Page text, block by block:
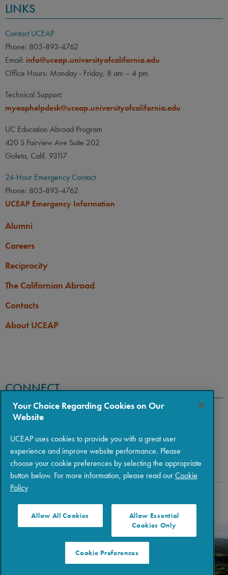
LINKS
Contact UCEAP
Phone: 805-893-4762
Email: info@uceap.universityofcalifornia.edu
Office Hours: Monday - Friday, 8 am – 4 pm
Technical Support:
myeaphelpdesk@uceap.universityofcalifornia.edu
UC Education Abroad Program
420 S Fairview Ave Suite 202
Goleta, Calif. 93117
24-Hour Emergency Contact
Phone: 805-893-4762
UCEAP Emergency Information
Alumni
Careers
Reciprocity
The Californian Abroad
Contacts
About UCEAP
CONNECT
|Privacy| Terms of Use
Your Choice Regarding Cookies on Our
Website
UCEAP uses cookies to provide you with a great user
experience and improve website performance. Please
choose your cookie preferences by selecting the appropriate
button below. For more information, please read ourCookie
Policy
Allow All Cookies
Allow Essential
Cookies Only
Cookie Preferences